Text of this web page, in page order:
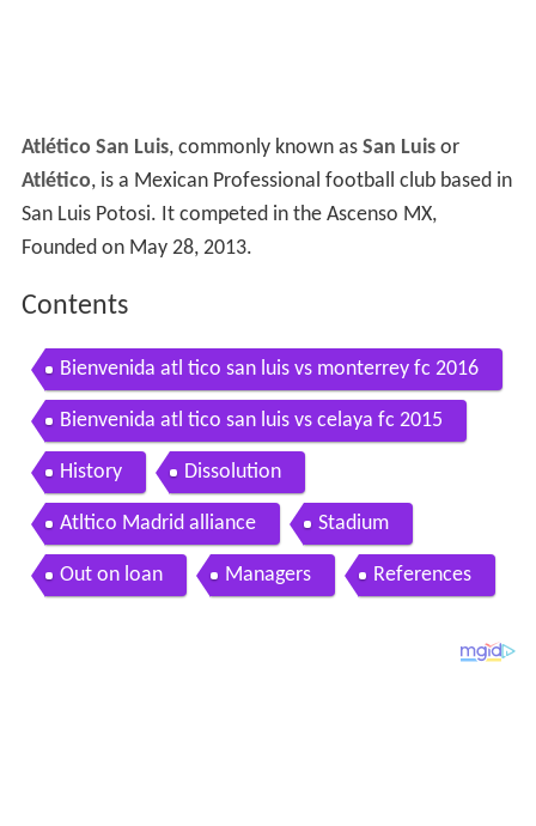
Atlético San Luis, commonly known as San Luisor
Atlético, is a Mexican Professional football club based in
San Luis Potosi. It competed in the Ascenso MX,
Founded on May 28, 2013.
Contents
Bienvenida atl tico san luis vs monterrey fc 2016
Bienvenida atl tico san luis vs celaya fc 2015
History Dissolution
Atltico Madrid alliance Stadium
Out on loan Managers References